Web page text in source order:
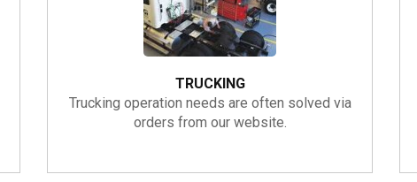
TRUCKING
Trucking operation needs are often solved via
orders from our website.